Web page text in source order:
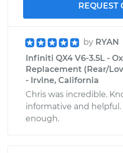
REQUEST
by RYAN
Infiniti QX4 V6-3.5L -
Replacement (Rear/
- Irvine, California
Chris was incredible.
informative and
enough.